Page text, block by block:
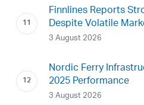
Finnlines Reports
Despite Volatile
3 August 2026
Nordic Ferry
2025 Performance
3 August 2026